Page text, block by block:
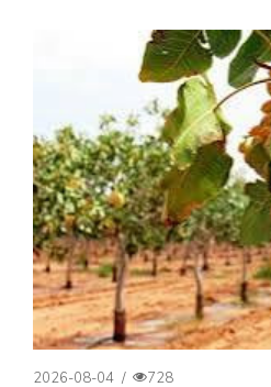
2026-08-04 / 728